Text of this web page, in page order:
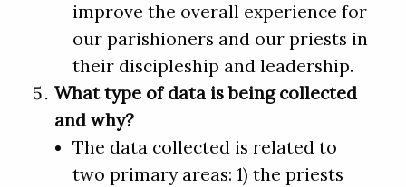
improve the overall experience for
our parishioners and our priests in
their discipleship and leadership.
What type of data is being collected
and why?
The data collected is related to
two primary areas: 1) the priests